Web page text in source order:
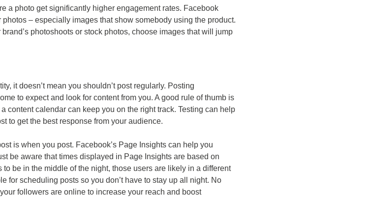
a photo get significantly higher engagement rates. Facebook
– especially images that show somebody using the product.
photoshoots or stock photos, choose images that will jump
it doesn’t mean you shouldn’t post regularly. Posting
to expect and look for content from you. A good rule of thumb is
content calendar can keep you on the right track. Testing can help
to get the best response from your audience.
is when you post. Facebook’s Page Insights can help you
be aware that times displayed in Page Insights are based on
be in the middle of the night, those users are likely in a different
for scheduling posts so you don’t have to stay up all night. No
followers are online to increase your reach and boost